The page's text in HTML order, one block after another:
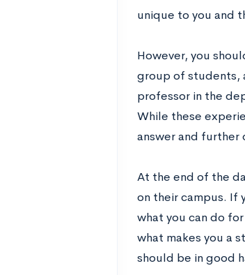
unique to you and
However, you
group of students,
professor in the
While these
answer and further
At the end of the
on their campus. If
what you can do
what makes you a
should be in good